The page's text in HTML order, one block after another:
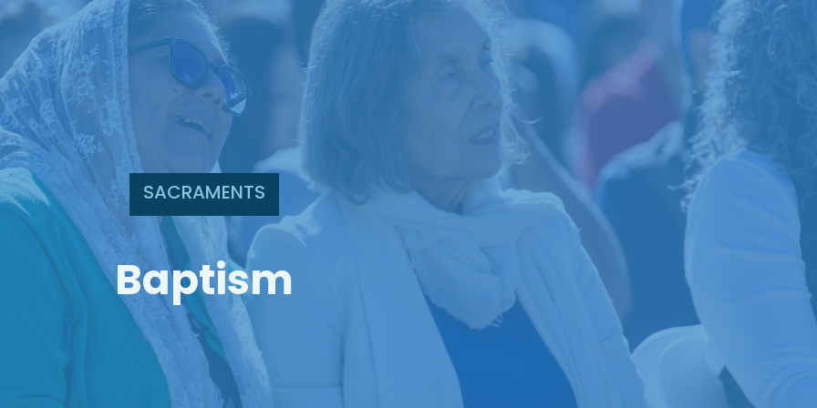
SACRAMENTS
Baptism